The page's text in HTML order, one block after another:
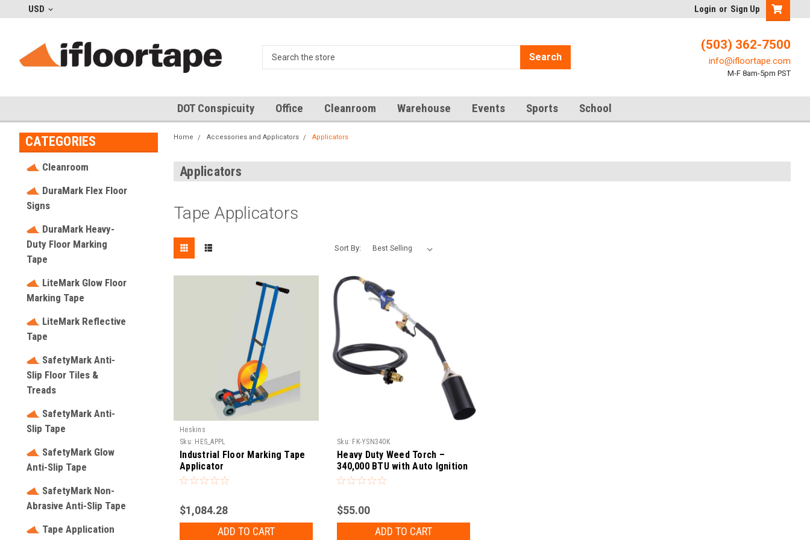
USD Login or Sign Up
Search
(503) 362-7500
info@ifloortape.com
M-F 8am-5pm PST
DOT Conspicuity Office Cleanroom Warehouse Events Sports School
CATEGORIES
Cleanroom
DuraMark Flex Floor
Signs
DuraMark Heavy-
Duty Floor Marking
Tape
LiteMark Glow Floor
Marking Tape
LiteMark Reflective
Tape
SafetyMark Anti-
Slip Floor Tiles &
Treads
SafetyMark Anti-
Slip Tape
SafetyMark Glow
Anti-Slip Tape
SafetyMark Non-
Abrasive Anti-Slip Tape
Tape Application
Home Accessories and Applicators Applicators
Applicators
Tape Applicators
Sort By:
Heskins
Sku: HES_APPL
Industrial Floor Marking Tape
Applicator
$1,084.28
ADD TO CART
Sku: FK-YSN340K
Heavy Duty Weed Torch –
340,000 BTU with Auto Ignition
$55.00
ADD TO CART